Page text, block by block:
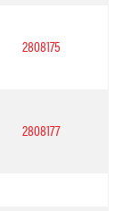
2808175
2808177